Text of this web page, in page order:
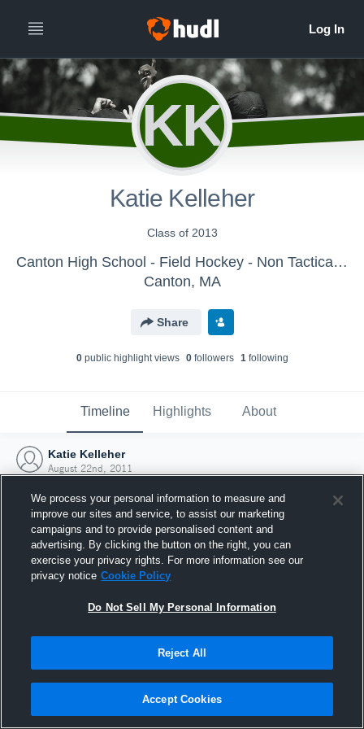
KK
Katie Kelleher
Class of 2013
Canton High School - Field Hockey - Non Tactical View
Canton, MA
Share
0public highlight views 0followers 1following
Timeline Highlights About
Katie Kelleher
August 22nd, 2011
Joined Hudl
22 August 2011
We process your personal information to measure and
improve our sites and service, to assist our marketing
campaigns and to provide personalised content and
advertising. By clicking the button on the right, you can
exercise your privacy rights. For more information see our
privacy notice Cookie Policy
Do Not Sell My Personal Information
Reject All
Accept Cookies